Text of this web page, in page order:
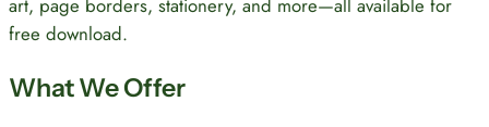
free download.
What We Offer